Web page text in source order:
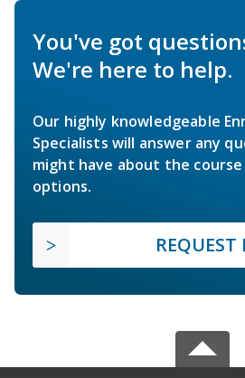
You've got
We're here to help.
Our highly knowledgeable
Specialists will answer any
might have about the
options.
REQUEST